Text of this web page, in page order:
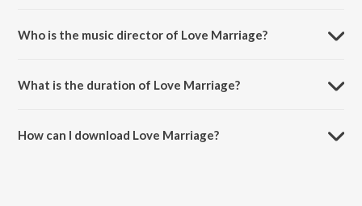
Who is the music director of Love Marriage?
What is the duration of Love Marriage?
How can I download Love Marriage?